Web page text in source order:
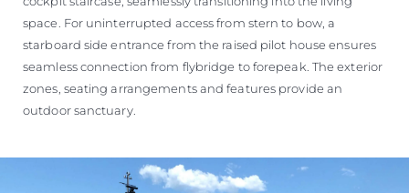
space. For uninterrupted access from stern to bow, a
starboard side entrance from the raised pilot house ensures
seamless connection from flybridge to forepeak. The exterior
zones, seating arrangements and features provide an
outdoor sanctuary.